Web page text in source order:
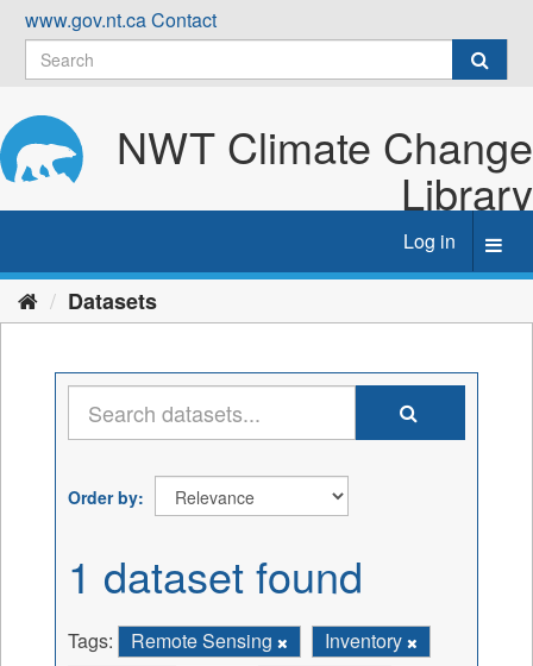
Skip
content
www.gov.nt.caContact
NWT Climate Change
Library
Log in
Datasets
Order by
1 dataset found
Tags: Remote Sensing
Inventory